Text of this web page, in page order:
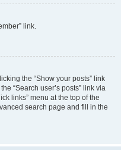
link.
the “Show your posts” link
“Search user’s posts” link via
links” menu at the top of the
search page and fill in the